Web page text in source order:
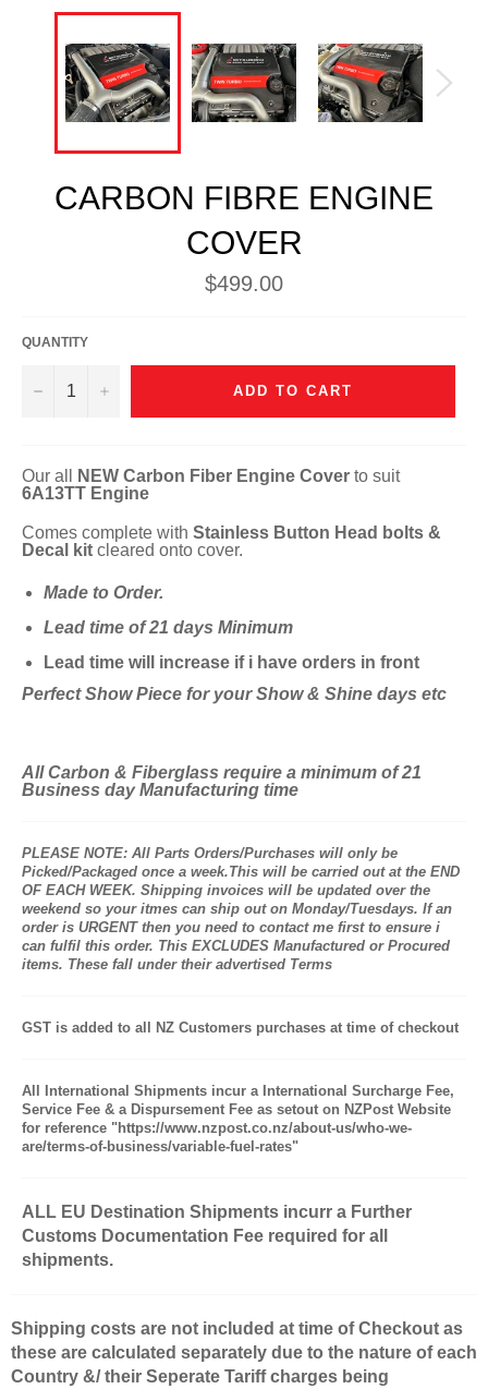
CARBON FIBRE ENGINE
COVER
Regular
price
$499.00
QUANTITY
− + ADD TO CART
Our all NEW Carbon Fiber Engine Cover to suit
6A13TT Engine
Comes complete with Stainless Button Head bolts &
Decal kit cleared onto cover.
Made to Order.
Lead time of 21 days Minimum
Lead time will increase if i have orders in front
Perfect Show Piece for your Show & Shine days etc
All Carbon & Fiberglass require a minimum of 21
Business day Manufacturing time
PLEASE NOTE: All Parts Orders/Purchases will only be
Picked/Packaged once a week.This will be carried out at the END
OF EACH WEEK. Shipping invoices will be updated over the
weekend so your itmes can ship out on Monday/Tuesdays. If an
order is URGENT then you need to contact me first to ensure i
can fulfil this order. This EXCLUDES Manufactured or Procured
items. These fall under their advertised Terms
GST is added to all NZ Customers purchases at time of checkout
All International Shipments incur a International Surcharge Fee,
Service Fee & a Dispursement Fee as setout on NZPost Website
for reference "https://www.nzpost.co.nz/about-us/who-we-
are/terms-of-business/variable-fuel-rates"
ALL EU Destination Shipments incurr a Further
Customs Documentation Fee required for all
shipments.
Shipping costs are not included at time of Checkout as
these are calculated separately due to the nature of each
Country &/ their Seperate Tariff charges being